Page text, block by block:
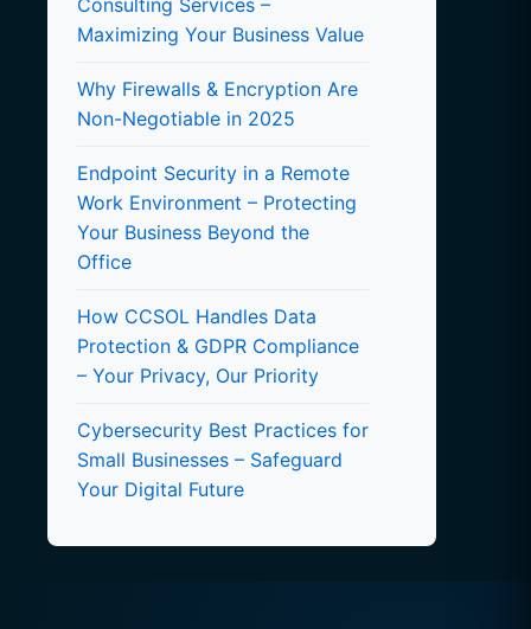
Consulting Services –
Maximizing Your Business Value
Why Firewalls & Encryption Are
Non-Negotiable in 2025
Endpoint Security in a Remote
Work Environment – Protecting
Your Business Beyond the
Office
How CCSOL Handles Data
Protection & GDPR Compliance
– Your Privacy, Our Priority
Cybersecurity Best Practices for
Small Businesses – Safeguard
Your Digital Future